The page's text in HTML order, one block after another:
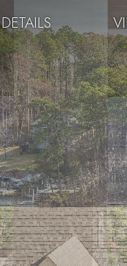
DETAILS